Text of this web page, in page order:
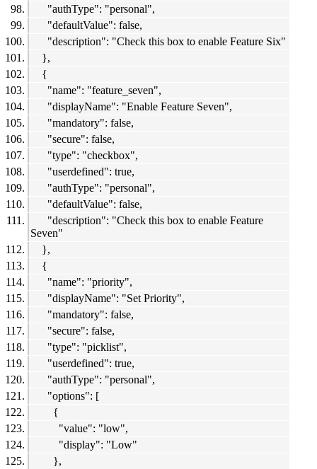
"authType": "personal",
"defaultValue": false,
"description": "Check this box to enable Feature Six"
},
{
"name": "feature_seven",
"displayName": "Enable Feature Seven",
"mandatory": false,
"secure": false,
"type": "checkbox",
"userdefined": true,
"authType": "personal",
"defaultValue": false,
"description": "Check this box to enable Feature
Seven"
},
{
"name": "priority",
"displayName": "Set Priority",
"mandatory": false,
"secure": false,
"type": "picklist",
"userdefined": true,
"authType": "personal",
"options": [
{
"value": "low",
"display": "Low"
},